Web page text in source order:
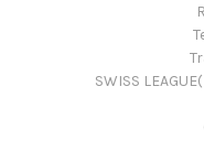
SWISS